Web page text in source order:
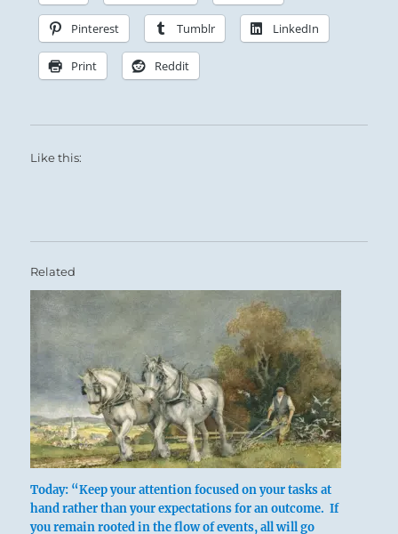
Pinterest Tumblr LinkedIn
Print Reddit
Like this:
Related
Today: “Keep your attention focused on your tasks at
hand rather than your expectations for an outcome. If
you remain rooted in the flow of events, all will go